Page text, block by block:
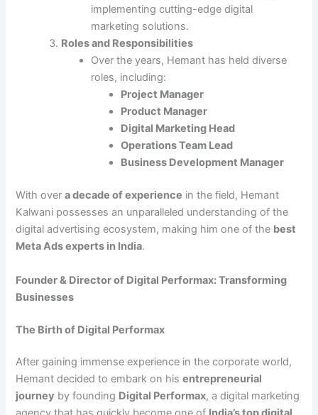
implementing cutting-edge digital
marketing solutions.
Roles and Responsibilities
Over the years, Hemant has held diverse
roles, including:
Project Manager
Product Manager
Digital Marketing Head
Operations Team Lead
Business Development Manager
With overa decade of experience in the field, Hemant
Kalwani possesses an unparalleled understanding of the
digital advertising ecosystem, making him one of the best
Meta Ads experts in India.
Founder & Director of Digital Performax: Transforming
Businesses
The Birth of Digital Performax
After gaining immense experience in the corporate world,
Hemant decided to embark on hisentrepreneurial
journey by founding Digital Performax, a digital marketing